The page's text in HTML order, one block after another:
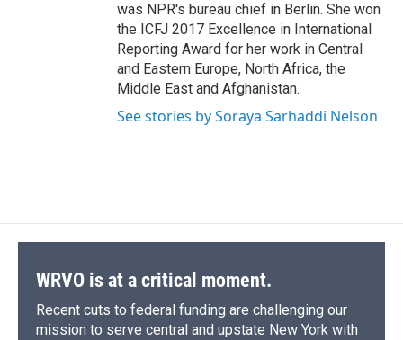
was NPR's bureau chief in Berlin. She won
the ICFJ 2017 Excellence in International
Reporting Award for her work in Central
and Eastern Europe, North Africa, the
Middle East and Afghanistan.
See stories by Soraya Sarhaddi Nelson
WRVO is at a critical moment.
Recent cuts to federal funding are challenging our
mission to serve central and upstate New York with